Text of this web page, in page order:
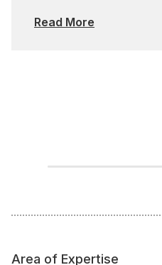
Read More
Area of Expertise